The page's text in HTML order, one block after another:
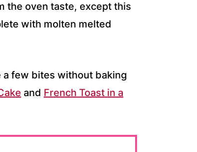
the oven taste, except this
with molten melted
a few bites without baking
and French Toast in a